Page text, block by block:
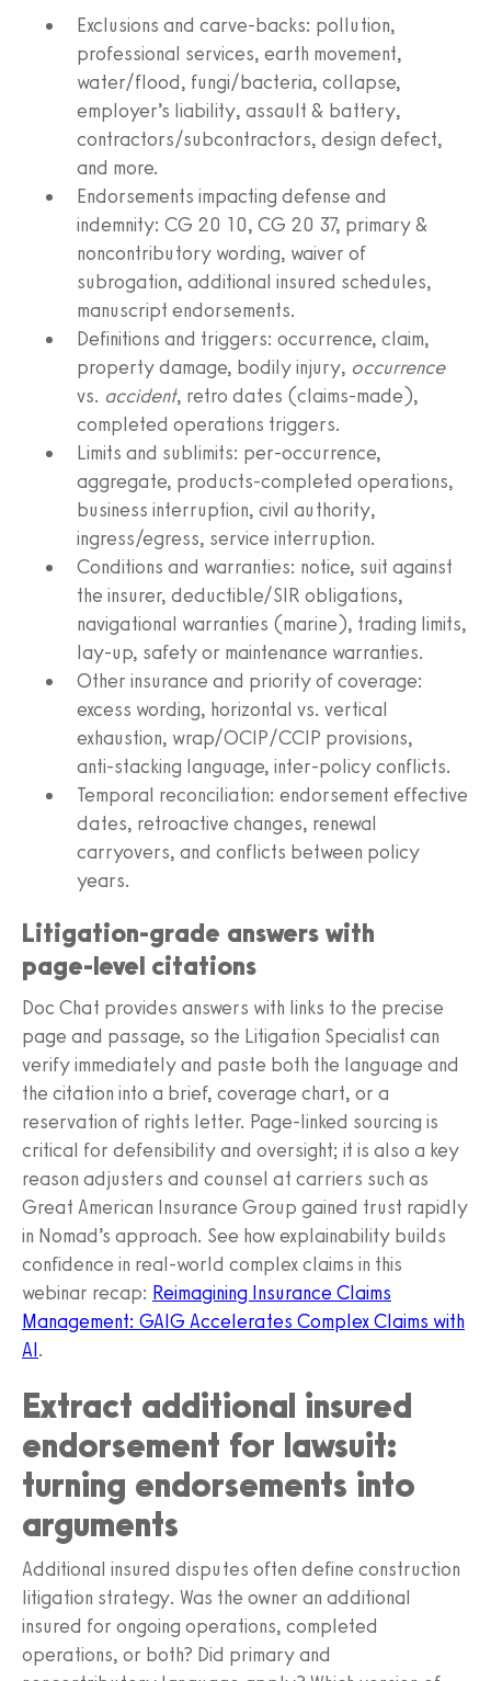
Exclusions and carve‑backs: pollution,
professional services, earth movement,
water/flood, fungi/bacteria, collapse,
employer’s liability, assault & battery,
contractors/subcontractors, design defect,
and more.
Endorsements impacting defense and
indemnity: CG 20 10, CG 20 37, primary &
noncontributory wording, waiver of
subrogation, additional insured schedules,
manuscript endorsements.
Definitions and triggers: occurrence, claim,
property damage, bodily injury, occurrence
vs. accident, retro dates (claims‑made),
completed operations triggers.
Limits and sublimits: per‑occurrence,
aggregate, products‑completed operations,
business interruption, civil authority,
ingress/egress, service interruption.
Conditions and warranties: notice, suit against
the insurer, deductible/SIR obligations,
navigational warranties (marine), trading limits,
lay‑up, safety or maintenance warranties.
Other insurance and priority of coverage:
excess wording, horizontal vs. vertical
exhaustion, wrap/OCIP/CCIP provisions,
anti‑stacking language, inter‑policy conflicts.
Temporal reconciliation: endorsement effective
dates, retroactive changes, renewal
carryovers, and conflicts between policy
years.
Litigation‑grade answers with
page‑level citations
Doc Chat provides answers with links to the precise
page and passage, so the Litigation Specialist can
verify immediately and paste both the language and
the citation into a brief, coverage chart, or a
reservation of rights letter. Page‑linked sourcing is
critical for defensibility and oversight; it is also a key
reason adjusters and counsel at carriers such as
Great American Insurance Group gained trust rapidly
in Nomad’s approach. See how explainability builds
confidence in real‑world complex claims in this
webinar recap: Reimagining Insurance Claims
Management: GAIG Accelerates Complex Claims with
AI.
Extract additional insured
endorsement for lawsuit:
turning endorsements into
arguments
Additional insured disputes often define construction
litigation strategy. Was the owner an additional
insured for ongoing operations, completed
operations, or both? Did primary and